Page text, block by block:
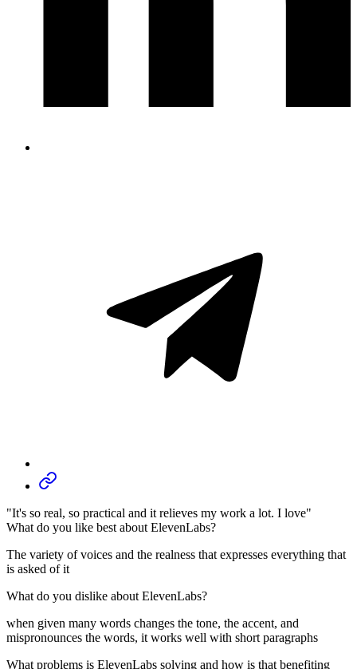
"It's so real, so practical and it relieves my work a lot. I love"
What do you like best about ElevenLabs?
The variety of voices and the realness that expresses everything that
is asked of it
What do you dislike about ElevenLabs?
when given many words changes the tone, the accent, and
mispronounces the words, it works well with short paragraphs
What problems is ElevenLabs solving and how is that benefiting